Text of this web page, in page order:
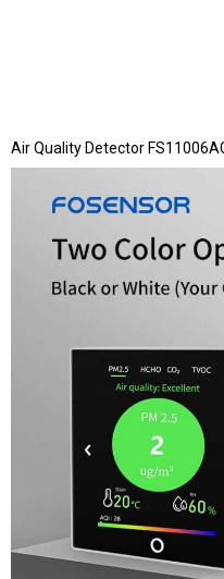
Air Quality Detector